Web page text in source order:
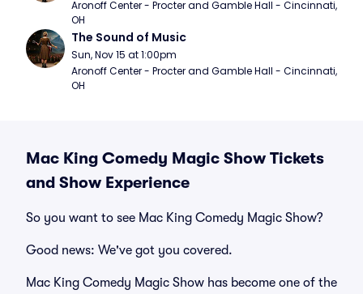
Aronoff Center - Procter and Gamble Hall - Cincinnati,
OH
The Sound of Music
Sun, Nov 15 at 1:00pm
Aronoff Center - Procter and Gamble Hall - Cincinnati,
OH
Mac King Comedy Magic Show Tickets
and Show Experience
So you want to see Mac King Comedy Magic Show?
Good news: We've got you covered.
Mac King Comedy Magic Show has become one of the